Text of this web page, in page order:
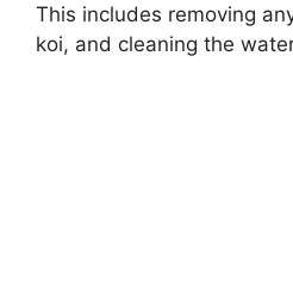
This includes removing
koi, and cleaning the